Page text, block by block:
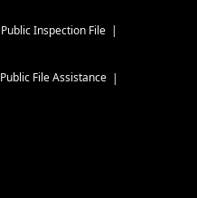
Public Inspection File
Public File Assistance